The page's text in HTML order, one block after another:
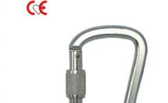
ADD TO CART